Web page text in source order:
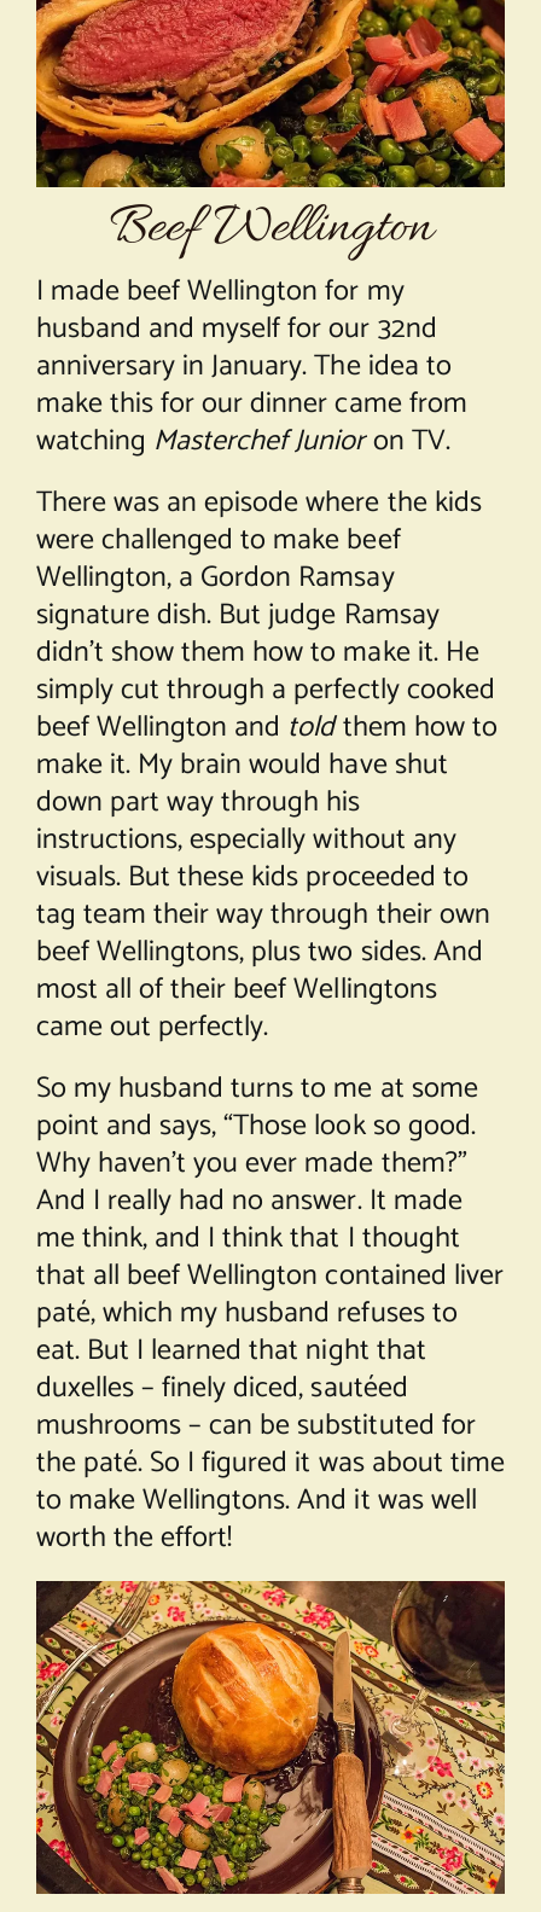
About Chef Mimi
Beef Wellington
I made beef Wellington for my
husband and myself for our 32nd
anniversary in January. The idea to
make this for our dinner came from
watching Masterchef Junioron TV.
There was an episode where the kids
were challenged to make beef
Wellington, a Gordon Ramsay
signature dish. But judge Ramsay
didn’t show them how to make it. He
simply cut through a perfectly cooked
beef Wellington and toldthem how to
make it. My brain would have shut
down part way through his
instructions, especially without any
visuals. But these kids proceeded to
tag team their way through their own
beef Wellingtons, plus two sides. And
most all of their beef Wellingtons
came out perfectly.
So my husband turns to me at some
point and says, “Those look so good.
Why haven’t you ever made them?”
And I really had no answer. It made
me think, and I think that I thought
that all beef Wellington contained liver
paté, which my husband refuses to
eat. But I learned that night that
duxelles – finely diced, sautéed
mushrooms – can be substituted for
the paté. So I figured it was about time
to make Wellingtons. And it was well
worth the effort!